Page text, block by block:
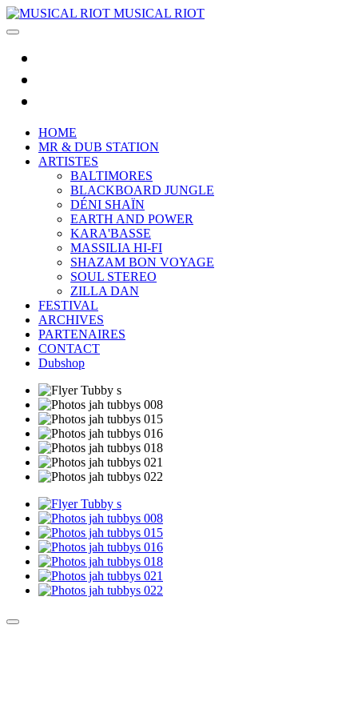
MUSICAL RIOT
HOME
MR & DUB STATION
ARTISTES
BALTIMORES
BLACKBOARD JUNGLE
DÉNI SHAÏN
EARTH AND POWER
KARA'BASSE
MASSILIA HI-FI
SHAZAM BON VOYAGE
SOUL STEREO
ZILLA DAN
FESTIVAL
ARCHIVES
PARTENAIRES
CONTACT
Dubshop